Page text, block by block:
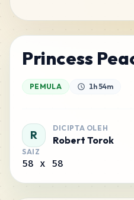
Princess
PEMULA 1h 54m
R
DICIPTA OLEH
Robert Torok
SAIZ
58 x 58